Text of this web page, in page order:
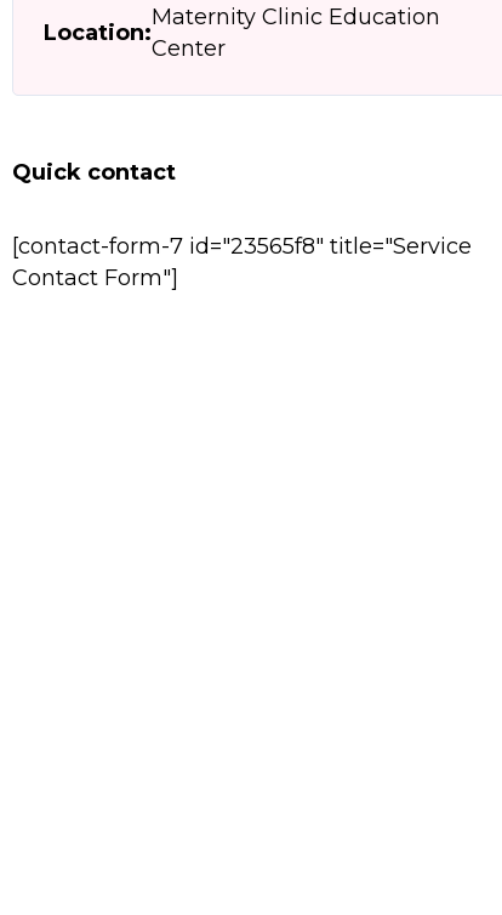
Location:
Maternity Clinic Education
Center
Quick contact
[contact-form-7 id="23565f8" title="Service
Contact Form"]